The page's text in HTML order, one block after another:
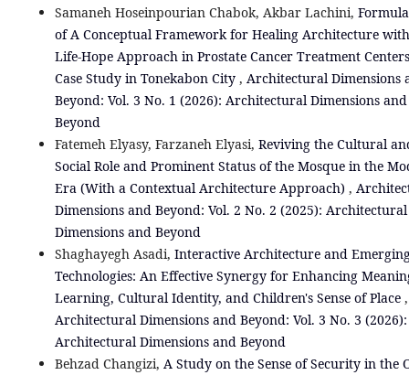
Samaneh Hoseinpourian Chabok, Akbar Lachini,
of A Conceptual Framework for Healing Architecture
Life‑Hope Approach in Prostate Cancer Treatment
Case Study in Tonekabon City , Architectural Dimensions
Beyond: Vol. 3 No. 1 (2026): Architectural Dimensions and
Beyond
Fatemeh Elyasy, Farzaneh Elyasi, Reviving the Cultural
Social Role and Prominent Status of the Mosque in the
Era (With a Contextual Architecture Approach) ,
Dimensions and Beyond: Vol. 2 No. 2 (2025): Architectural
Dimensions and Beyond
Shaghayegh Asadi, Interactive Architecture and
Technologies: An Effective Synergy for Enhancing
Learning, Cultural Identity, and Children's Sense of Place ,
Architectural Dimensions and Beyond: Vol. 3 No. 3 (2026):
Architectural Dimensions and Beyond
Behzad Changizi, A Study on the Sense of Security in the